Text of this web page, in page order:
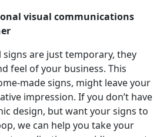
visual communications
signs are just temporary, they
feel of your business. This
made signs, might leave your
impression. If you don’t have
design, but want your signs to
we can help you take your